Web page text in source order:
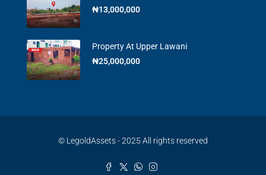
₦13,000,000
Property At Upper Lawani
₦25,000,000
© LegoldAssets - 2025 All rights reserved